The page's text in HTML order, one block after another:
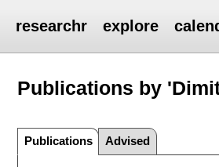
researchr explore
Publications by
Publications Advised